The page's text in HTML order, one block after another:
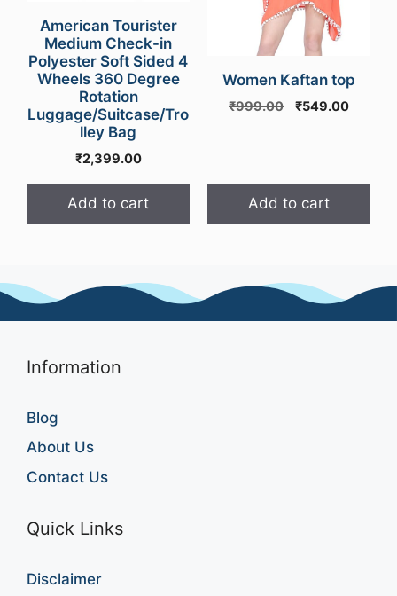
American Tourister
Medium Check-in
Polyester Soft Sided 4
Wheels 360 Degree
Rotation
Luggage/Suitcase/Tro
lley Bag
₹2,399.00
Add to cart
Women Kaftan top
₹999.00
Original
₹549.00Current
Add to cart
Information
Blog
About Us
Contact Us
Quick Links
Disclaimer